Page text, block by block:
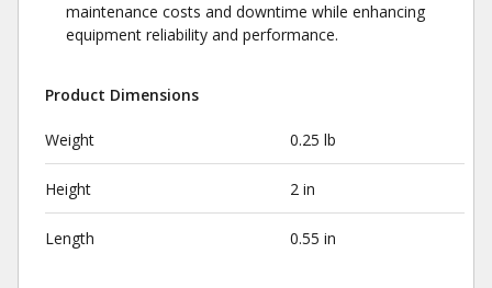
maintenance costs and downtime while enhancing
equipment reliability and performance.
Product Dimensions
Weight 0.25 lb
Height 2 in
Length 0.55 in